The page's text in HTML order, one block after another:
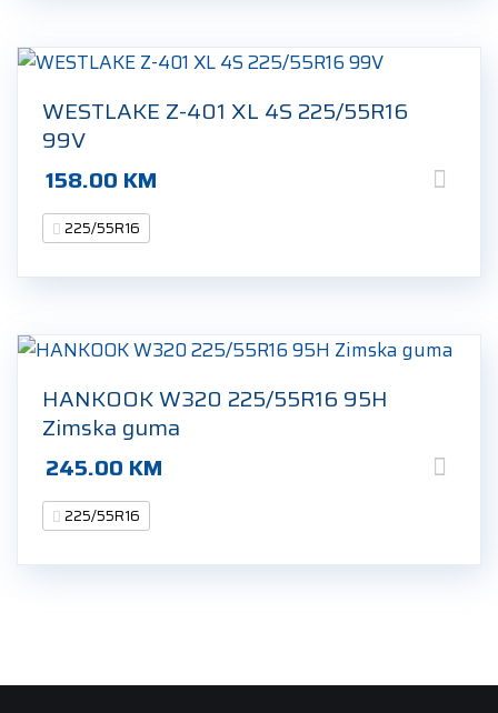
WESTLAKE Z-401 XL 4S 225/55R16
99V
158.00 KM
225/55R16
HANKOOK W320 225/55R16 95H
Zimska guma
245.00 KM
225/55R16